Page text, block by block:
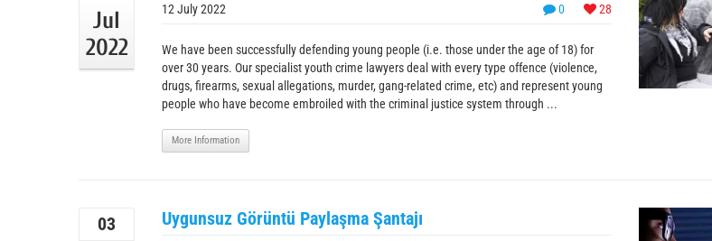
Jul
2022
0 28
12 July 2022
We have been successfully defending young people (i.e. those under the age of 18) for
over 30 years. Our specialist youth crime lawyers deal with every type offence (violence,
drugs, firearms, sexual allegations, murder, gang-related crime, etc) and represent young
people who have become embroiled with the criminal justice system through ...
More Information
03 Uygunsuz Görüntü Paylaşma Şantajı